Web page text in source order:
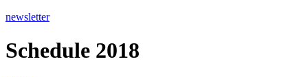
newsletter
Schedule 2018